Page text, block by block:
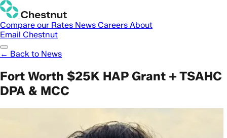
Compare our Rates News Careers About
Email Chestnut
← Back to News
Fort Worth $25K HAP Grant + TSAHC
DPA & MCC